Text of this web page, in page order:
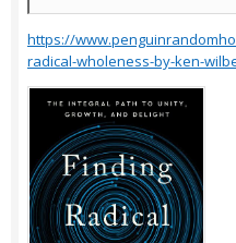
https://
radical-wholeness-by-ken-